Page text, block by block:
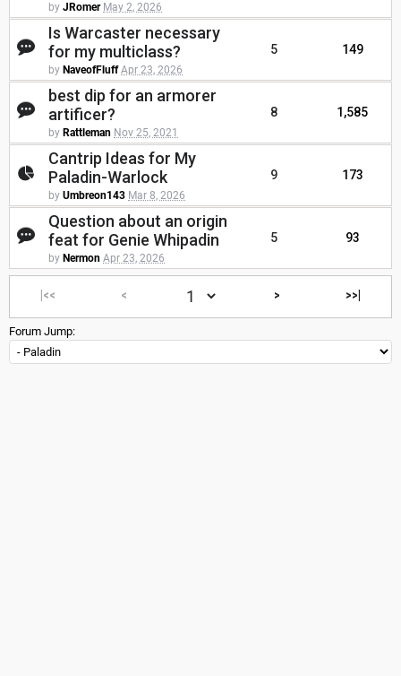
by JRomer May 2, 2026
Is Warcaster necessary
for my multiclass?
by NaveofFluff Apr 23, 2026
5 149
best dip for an armorer
artificer?
by Rattleman Nov 25, 2021
8 1,585
Cantrip Ideas for My
Paladin-Warlock
by Umbreon143 Mar 8, 2026
9 173
Question about an origin
feat for Genie Whipadin
by Nermon Apr 23, 2026
5 93
|<< < > >>|
Forum Jump: